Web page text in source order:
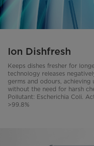
Ion Dishfresh
Keeps dishes fresher for
technology releases
germs and odours,
without the need for harsh
Pollutant: Escherichia Coli.
>99.8%